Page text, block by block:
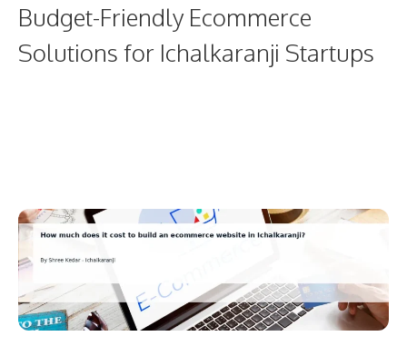
Budget-Friendly Ecommerce
Solutions for Ichalkaranji Startups